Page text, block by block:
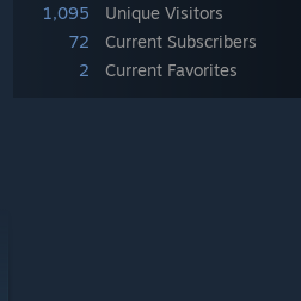
1,095
Unique Visitors
72
Current Subscribers
2
Current Favorites